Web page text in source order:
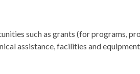
such as grants (for programs,
assistance, facilities and